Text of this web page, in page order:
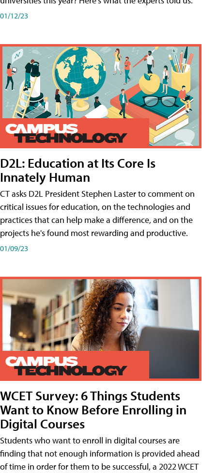
01/12/23
D2L: Education at Its Core Is
Innately Human
CT asks D2L President Stephen Laster to comment on
critical issues for education, on the technologies and
practices that can help make a difference, and on the
projects he's found most rewarding and productive.
01/09/23
WCET Survey: 6 Things Students
Want to Know Before Enrolling in
Digital Courses
Students who want to enroll in digital courses are
finding that not enough information is provided ahead
of time in order for them to be successful, a 2022 WCET